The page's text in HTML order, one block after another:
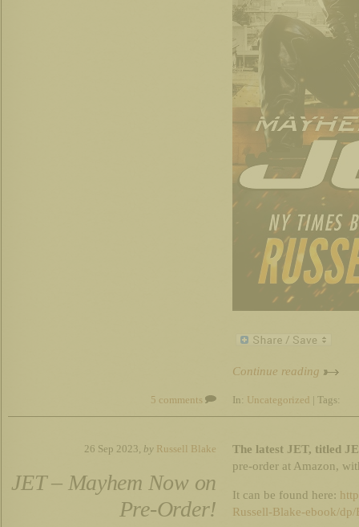
Continue reading
5 comments In: Uncategorized | Tags:
26 Sep 2023, by Russell Blake
JET – Mayhem Now on
Pre-Order!
The latest JET, titled
pre-order at Amazon,
It can be found here:
Russell-Blake-ebook/